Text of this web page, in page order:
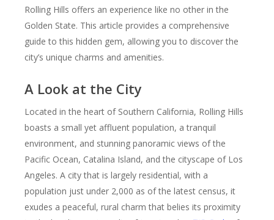
Rolling Hills offers an experience like no other in the
Golden State. This article provides a comprehensive
guide to this hidden gem, allowing you to discover the
city’s unique charms and amenities.
A Look at the City
Located in the heart of Southern California, Rolling Hills
boasts a small yet affluent population, a tranquil
environment, and stunning panoramic views of the
Pacific Ocean, Catalina Island, and the cityscape of Los
Angeles. A city that is largely residential, with a
population just under 2,000 as of the latest census, it
exudes a peaceful, rural charm that belies its proximity